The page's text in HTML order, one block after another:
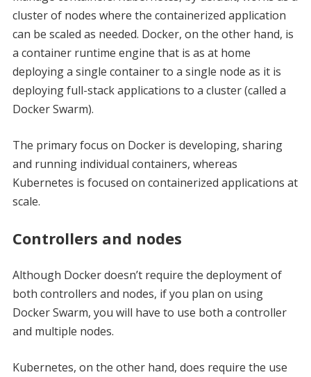
cluster of nodes where the containerized application
can be scaled as needed. Docker, on the other hand, is
a container runtime engine that is as at home
deploying a single container to a single node as it is
deploying full-stack applications to a cluster (called a
Docker Swarm).
The primary focus on Docker is developing, sharing
and running individual containers, whereas
Kubernetes is focused on containerized applications at
scale.
Controllers and nodes
Although Docker doesn’t require the deployment of
both controllers and nodes, if you plan on using
Docker Swarm, you will have to use both a controller
and multiple nodes.
Kubernetes, on the other hand, does require the use